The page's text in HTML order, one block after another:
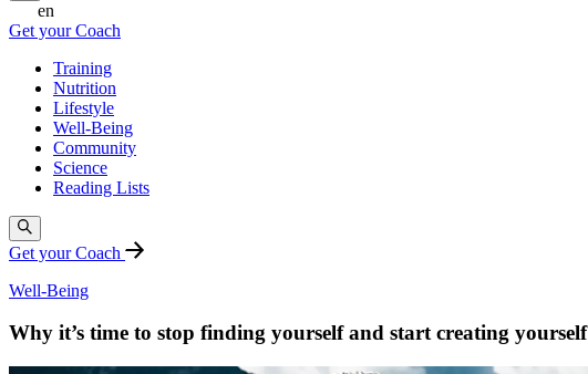
en
Get your Coach
Training
Nutrition
Lifestyle
Well-Being
Community
Science
Reading Lists
Get your Coach
Well-Being
Why it’s time to stop finding yourself and start creating yourself